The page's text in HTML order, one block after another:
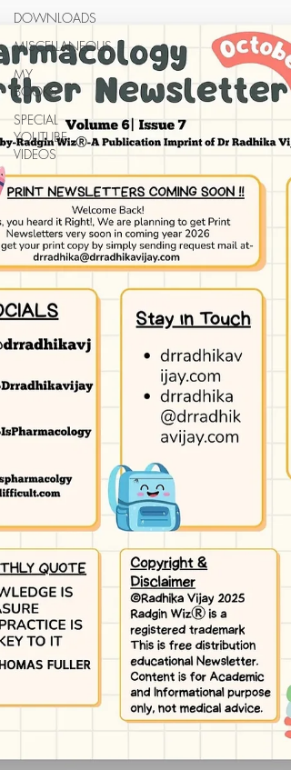
DOWNLOADS
MISCELLANEOUS
MY
BOOKS
SPECIAL
YOUTUBE
VIDEOS